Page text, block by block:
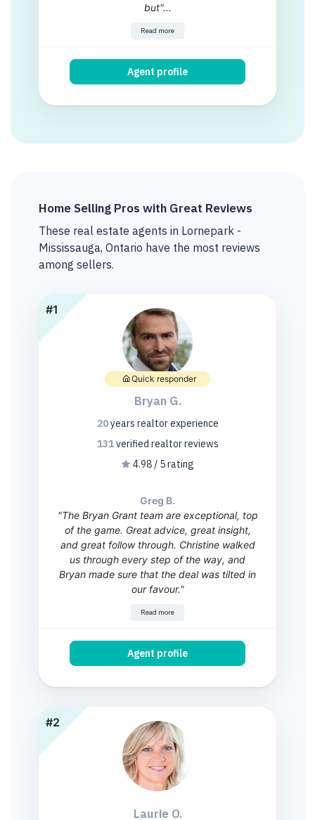
but"...
Read more
Agent profile
Home Selling Pros with Great Reviews
These real estate agents in Lornepark -
Mississauga, Ontario have the most reviews
among sellers.
#1
Quick responder
Bryan G.
20years realtor experience
131verified realtorreviews
4.98 / 5 rating
Greg B.
"The Bryan Grant team are exceptional, top
of the game. Great advice, great insight,
and great follow through. Christine walked
us through every step of the way, and
Bryan made sure that the deal was tilted in
our favour."
Read more
Agent profile
#2
Laurie O.